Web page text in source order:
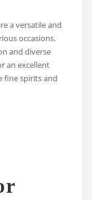
a versatile and
occasions.
and diverse
an excellent
fine spirits and